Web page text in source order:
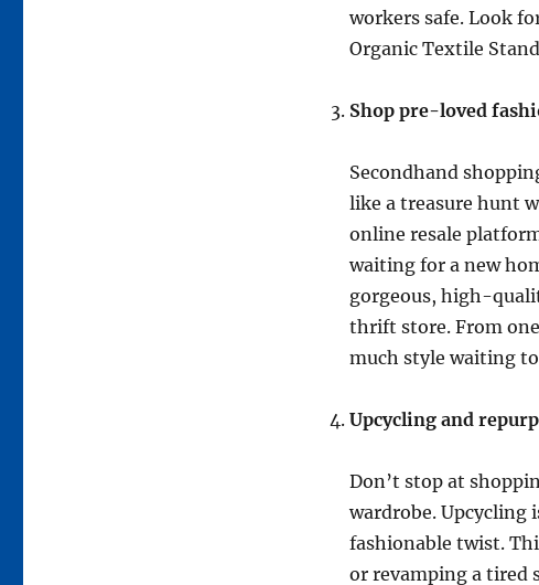
workers safe. Look
Organic Textile
Shop pre-loved
Secondhand
like a treasure hunt
online resale
waiting for a new
gorgeous, high-
thrift store. From
much style waiting
Upcycling and
Don’t stop at
wardrobe. Upcycling
fashionable twist.
or revamping a tired